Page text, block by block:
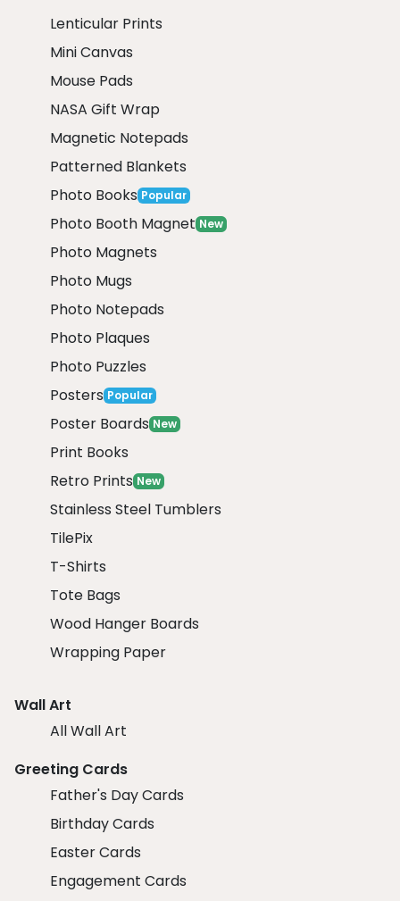
Lenticular Prints
Mini Canvas
Mouse Pads
NASA Gift Wrap
Magnetic Notepads
Patterned Blankets
Photo Books Popular
Photo Booth Magnet New
Photo Magnets
Photo Mugs
Photo Notepads
Photo Plaques
Photo Puzzles
Posters Popular
Poster Boards New
Print Books
Retro Prints New
Stainless Steel Tumblers
TilePix
T-Shirts
Tote Bags
Wood Hanger Boards
Wrapping Paper
Wall Art
All Wall Art
Greeting Cards
Father's Day Cards
Birthday Cards
Easter Cards
Engagement Cards